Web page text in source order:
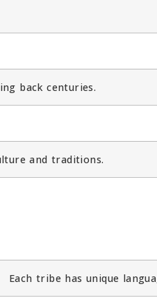
back centuries.
and traditions.
Each tribe has unique